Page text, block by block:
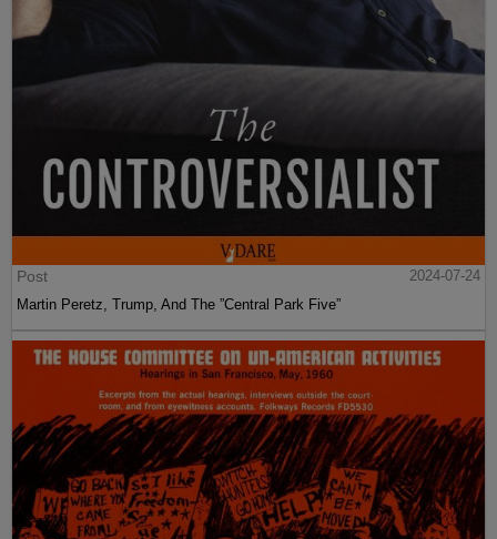
Post
2024-07-24
Martin Peretz, Trump, And The ”Central Park Five”